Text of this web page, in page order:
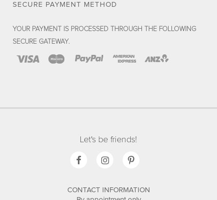
SECURE PAYMENT METHOD
YOUR PAYMENT IS PROCESSED THROUGH THE FOLLOWING
SECURE GATEWAY.
Let's be friends!
CONTACT INFORMATION